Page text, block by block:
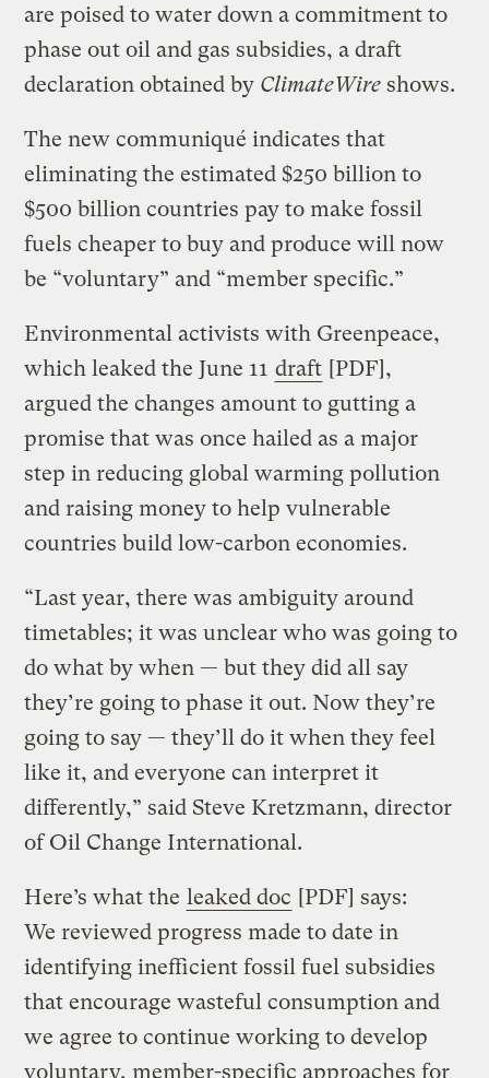
are poised to water down a commitment to
phase out oil and gas subsidies, a draft
declaration obtained by ClimateWire shows.
The new communiqué indicates that
eliminating the estimated $250 billion to
$500 billion countries pay to make fossil
fuels cheaper to buy and produce will now
be “voluntary” and “member specific.”
Environmental activists with Greenpeace,
which leaked the June 11 draft [PDF],
argued the changes amount to gutting a
promise that was once hailed as a major
step in reducing global warming pollution
and raising money to help vulnerable
countries build low-carbon economies.
“Last year, there was ambiguity around
timetables; it was unclear who was going to
do what by when — but they did all say
they’re going to phase it out. Now they’re
going to say — they’ll do it when they feel
like it, and everyone can interpret it
differently,” said Steve Kretzmann, director
of Oil Change International.
Here’s what the leaked doc [PDF] says:
We reviewed progress made to date in
identifying inefficient fossil fuel subsidies
that encourage wasteful consumption and
we agree to continue working to develop
voluntary, member-specific approaches for